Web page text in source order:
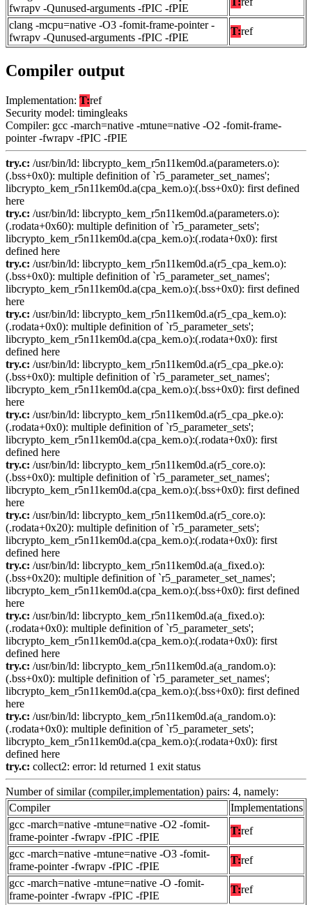
fwrapv -Qunused-arguments -fPIC -fPIE
clang -mcpu=native -O3 -fomit-frame-pointer -
fwrapv -Qunused-arguments -fPIC -fPIE
T:ref
Compiler output
Implementation: T:ref
Security model: timingleaks
Compiler: gcc -march=native -mtune=native -O2 -fomit-frame-
pointer -fwrapv -fPIC -fPIE
try.c: /usr/bin/ld: libcrypto_kem_r5n11kem0d.a(parameters.o):
(.bss+0x0): multiple definition of `r5_parameter_set_names';
libcrypto_kem_r5n11kem0d.a(cpa_kem.o):(.bss+0x0): first defined
here
try.c: /usr/bin/ld: libcrypto_kem_r5n11kem0d.a(parameters.o):
(.rodata+0x60): multiple definition of `r5_parameter_sets';
libcrypto_kem_r5n11kem0d.a(cpa_kem.o):(.rodata+0x0): first
defined here
try.c: /usr/bin/ld: libcrypto_kem_r5n11kem0d.a(r5_cpa_kem.o):
(.bss+0x0): multiple definition of `r5_parameter_set_names';
libcrypto_kem_r5n11kem0d.a(cpa_kem.o):(.bss+0x0): first defined
here
try.c: /usr/bin/ld: libcrypto_kem_r5n11kem0d.a(r5_cpa_kem.o):
(.rodata+0x0): multiple definition of `r5_parameter_sets';
libcrypto_kem_r5n11kem0d.a(cpa_kem.o):(.rodata+0x0): first
defined here
try.c: /usr/bin/ld: libcrypto_kem_r5n11kem0d.a(r5_cpa_pke.o):
(.bss+0x0): multiple definition of `r5_parameter_set_names';
libcrypto_kem_r5n11kem0d.a(cpa_kem.o):(.bss+0x0): first defined
here
try.c: /usr/bin/ld: libcrypto_kem_r5n11kem0d.a(r5_cpa_pke.o):
(.rodata+0x0): multiple definition of `r5_parameter_sets';
libcrypto_kem_r5n11kem0d.a(cpa_kem.o):(.rodata+0x0): first
defined here
try.c: /usr/bin/ld: libcrypto_kem_r5n11kem0d.a(r5_core.o):
(.bss+0x0): multiple definition of `r5_parameter_set_names';
libcrypto_kem_r5n11kem0d.a(cpa_kem.o):(.bss+0x0): first defined
here
try.c: /usr/bin/ld: libcrypto_kem_r5n11kem0d.a(r5_core.o):
(.rodata+0x20): multiple definition of `r5_parameter_sets';
libcrypto_kem_r5n11kem0d.a(cpa_kem.o):(.rodata+0x0): first
defined here
try.c: /usr/bin/ld: libcrypto_kem_r5n11kem0d.a(a_fixed.o):
(.bss+0x20): multiple definition of `r5_parameter_set_names';
libcrypto_kem_r5n11kem0d.a(cpa_kem.o):(.bss+0x0): first defined
here
try.c: /usr/bin/ld: libcrypto_kem_r5n11kem0d.a(a_fixed.o):
(.rodata+0x0): multiple definition of `r5_parameter_sets';
libcrypto_kem_r5n11kem0d.a(cpa_kem.o):(.rodata+0x0): first
defined here
try.c: /usr/bin/ld: libcrypto_kem_r5n11kem0d.a(a_random.o):
(.bss+0x0): multiple definition of `r5_parameter_set_names';
libcrypto_kem_r5n11kem0d.a(cpa_kem.o):(.bss+0x0): first defined
here
try.c: /usr/bin/ld: libcrypto_kem_r5n11kem0d.a(a_random.o):
(.rodata+0x0): multiple definition of `r5_parameter_sets';
libcrypto_kem_r5n11kem0d.a(cpa_kem.o):(.rodata+0x0): first
defined here
try.c: collect2: error: ld returned 1 exit status
Number of similar (compiler,implementation) pairs: 4, namely:
Compiler
Implementations
gcc -march=native -mtune=native -O2 -fomit-
frame-pointer -fwrapv -fPIC -fPIE
T:ref
gcc -march=native -mtune=native -O3 -fomit-
frame-pointer -fwrapv -fPIC -fPIE
T:ref
gcc -march=native -mtune=native -O -fomit-
frame-pointer -fwrapv -fPIC -fPIE
T:ref